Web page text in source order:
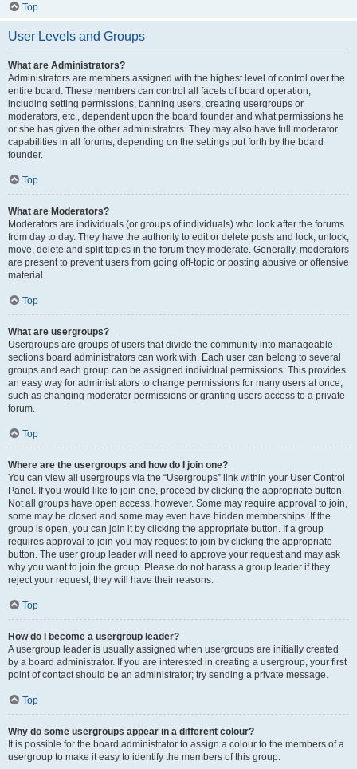
Top
User Levels and Groups
What are Administrators?
Administrators are members assigned with the highest level of control over the
entire board. These members can control all facets of board operation,
including setting permissions, banning users, creating usergroups or
moderators, etc., dependent upon the board founder and what permissions he
or she has given the other administrators. They may also have full moderator
capabilities in all forums, depending on the settings put forth by the board
founder.
Top
What are Moderators?
Moderators are individuals (or groups of individuals) who look after the forums
from day to day. They have the authority to edit or delete posts and lock, unlock,
move, delete and split topics in the forum they moderate. Generally, moderators
are present to prevent users from going off-topic or posting abusive or offensive
material.
Top
What are usergroups?
Usergroups are groups of users that divide the community into manageable
sections board administrators can work with. Each user can belong to several
groups and each group can be assigned individual permissions. This provides
an easy way for administrators to change permissions for many users at once,
such as changing moderator permissions or granting users access to a private
forum.
Top
Where are the usergroups and how do I join one?
You can view all usergroups via the “Usergroups” link within your User Control
Panel. If you would like to join one, proceed by clicking the appropriate button.
Not all groups have open access, however. Some may require approval to join,
some may be closed and some may even have hidden memberships. If the
group is open, you can join it by clicking the appropriate button. If a group
requires approval to join you may request to join by clicking the appropriate
button. The user group leader will need to approve your request and may ask
why you want to join the group. Please do not harass a group leader if they
reject your request; they will have their reasons.
Top
How do I become a usergroup leader?
A usergroup leader is usually assigned when usergroups are initially created
by a board administrator. If you are interested in creating a usergroup, your first
point of contact should be an administrator; try sending a private message.
Top
Why do some usergroups appear in a different colour?
It is possible for the board administrator to assign a colour to the members of a
usergroup to make it easy to identify the members of this group.